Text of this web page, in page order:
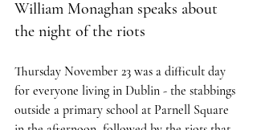
William Monaghan speaks about
the night of the riots
Thursday November 23 was a difficult day
for everyone living in Dublin - the stabbings
outside a primary school at Parnell Square